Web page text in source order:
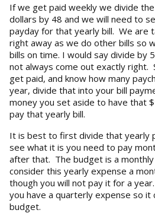
If we get paid weekly we divide
dollars by 48 and we will need to
payday for that yearly bill. We are
right away as we do other bills so
bills on time. I would say divide by
not always come out exactly right.
get paid, and know how many
year, divide that into your bill
money you set aside to have that
pay that yearly bill.
It is best to first divide that yearly
see what it is you need to pay
after that. The budget is a
consider this yearly expense a
though you will not pay it for a
you have a quarterly expense so it
budget.